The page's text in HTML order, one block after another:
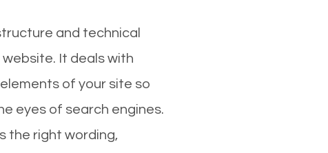
and technical
It deals with
of your site so
eyes of search engines.
the right wording,